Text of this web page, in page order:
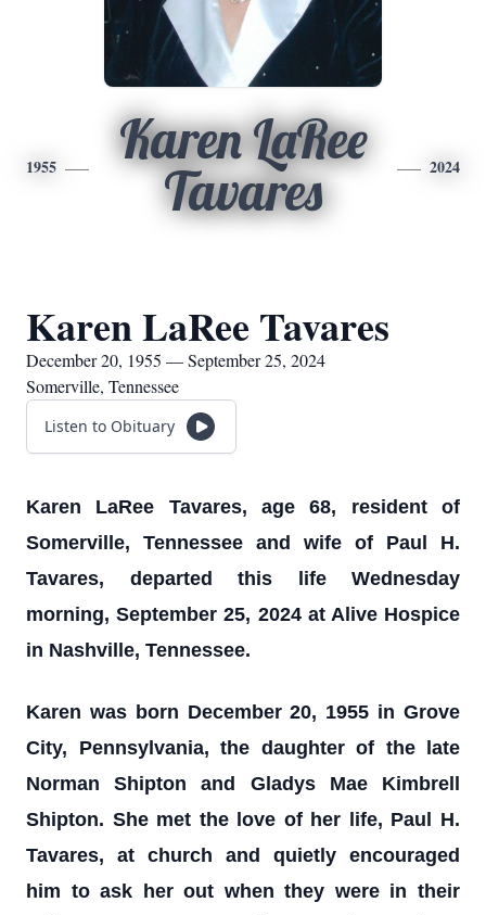
1955
Karen LaRee
Tavares
2024
Karen LaRee Tavares
December 20, 1955 — September 25, 2024
Somerville, Tennessee
Listen to Obituary
Karen LaRee Tavares, age 68, resident of
Somerville, Tennessee and wife of Paul H.
Tavares, departed this life Wednesday
morning, September 25, 2024 at Alive Hospice
in Nashville, Tennessee.
Karen was born December 20, 1955 in Grove
City, Pennsylvania, the daughter of the late
Norman Shipton and Gladys Mae Kimbrell
Shipton. She met the love of her life, Paul H.
Tavares, at church and quietly encouraged
him to ask her out when they were in their